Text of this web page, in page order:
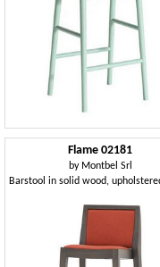
Flame 02181
by Montbel Srl